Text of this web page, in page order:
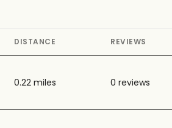
DISTANCE REVIEWS
0.22 miles 0 reviews